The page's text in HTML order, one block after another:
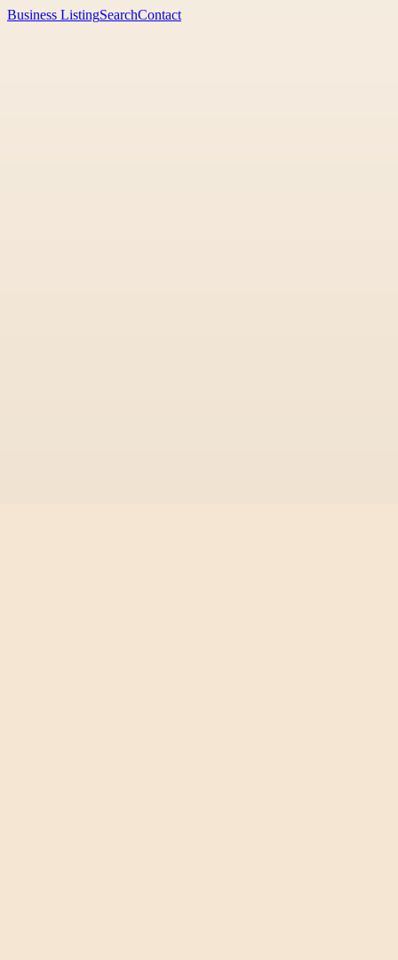
Business ListingSearchContact